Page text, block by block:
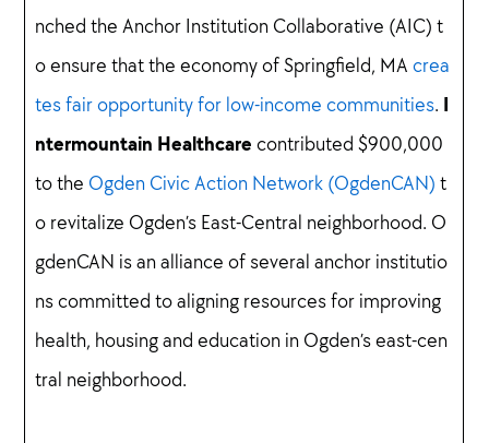
nched the Anchor Institution Collaborative (AIC) t
o ensure that the economy of Springfield, MAcrea
tes fair opportunity for low-income communities. I
ntermountain Healthcarecontributed $900,000
to the Ogden Civic Action Network (OgdenCAN) t
o revitalize Ogden’s East-Central neighborhood. O
gdenCAN is an alliance of several anchor institutio
ns committed to aligning resources for improving
health, housing and education in Ogden’s east-cen
tral neighborhood.